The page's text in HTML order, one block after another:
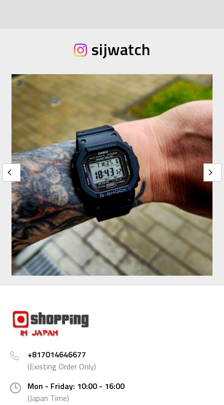
sijwatch
+817014646677
(Existing Order Only)
Mon - Friday: 10:00 - 16:00
(Japan Time)